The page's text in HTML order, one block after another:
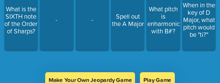
What is the
SIXTH note
of the Order
of Sharps?
- -
Spell out
the A Major
What pitch
is
enharmonic
with B#?
When in the
key of D
Major, what
pitch would
be "ti?"
Make Your Own Jeopardy Game Play Game